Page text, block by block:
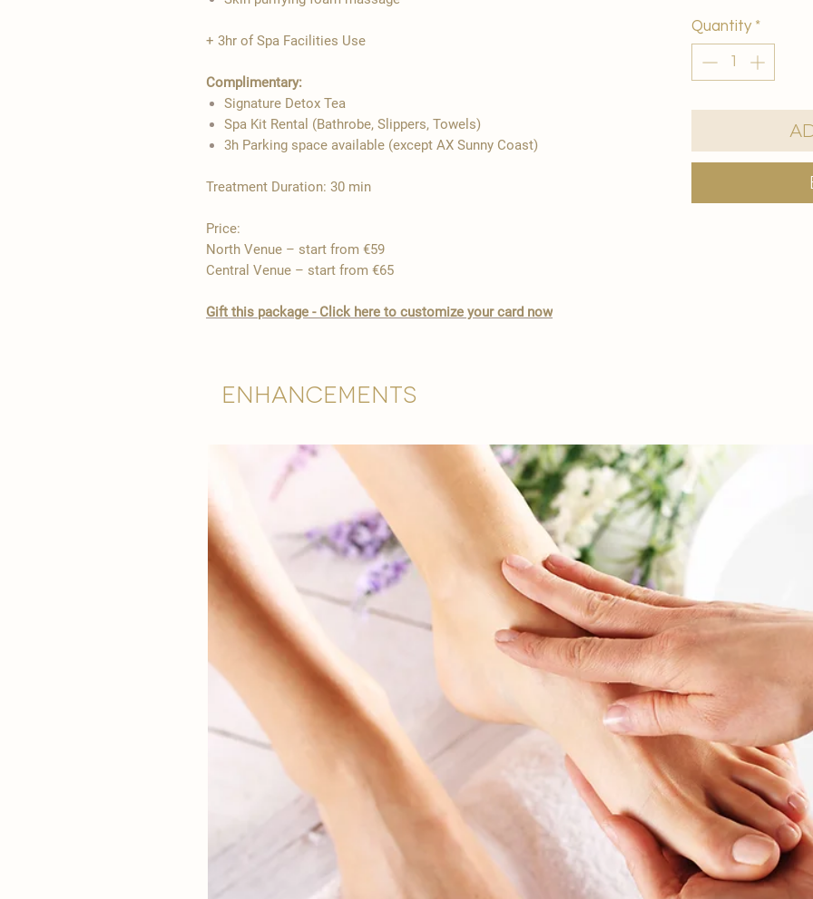
+ 3hr of Spa Facilities Use
Complimentary:
Signature Detox Tea
Spa Kit Rental (Bathrobe, Slippers, Towels)
3h Parking space available (except AX Sunny Coast)
Treatment Duration: 30 min
Price:
North Venue – start from €59
Central Venue – start from €65
Gift this package - Click here to customize your card now
Quantity *
Enhancements